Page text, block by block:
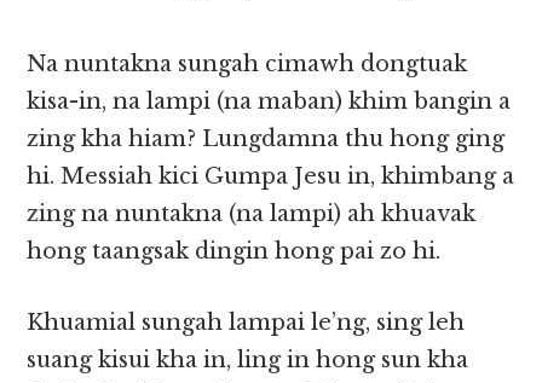
Na nuntakna sungah cimawh dongtuak
kisa-in, na lampi (na maban) khim bangin a
zing kha hiam? Lungdamna thu hong ging
hi. Messiah kici Gumpa Jesu in, khimbang a
zing na nuntakna (na lampi) ah khuavak
hong taangsak dingin hong pai zo hi.
Khuamial sungah lampai le’ng, sing leh
suang kisui kha in, ling in hong sun kha